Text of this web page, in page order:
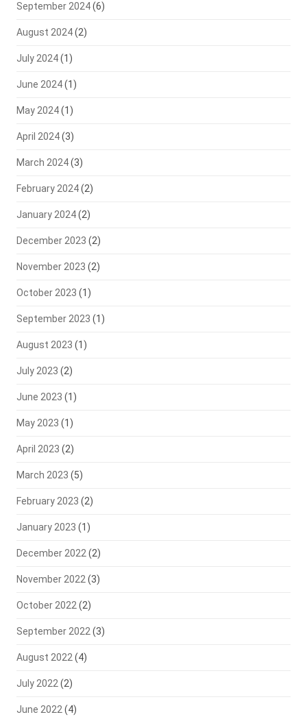
September 2024(6)
August 2024(2)
July 2024(1)
June 2024(1)
May 2024(1)
April 2024(3)
March 2024(3)
February 2024(2)
January 2024(2)
December 2023 (2)
November 2023 (2)
October 2023 (1)
September 2023 (1)
August 2023 (1)
July 2023 (2)
June 2023 (1)
May 2023 (1)
April 2023 (2)
March 2023 (5)
February 2023 (2)
January 2023 (1)
December 2022 (2)
November 2022 (3)
October 2022 (2)
September 2022 (3)
August 2022 (4)
July 2022 (2)
June 2022 (4)